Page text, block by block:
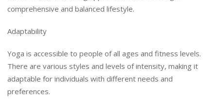
comprehensive and balanced lifestyle.
Adaptability
Yoga is accessible to people of all ages and fitness levels.
There are various styles and levels of intensity, making it
adaptable for individuals with different needs and
preferences.